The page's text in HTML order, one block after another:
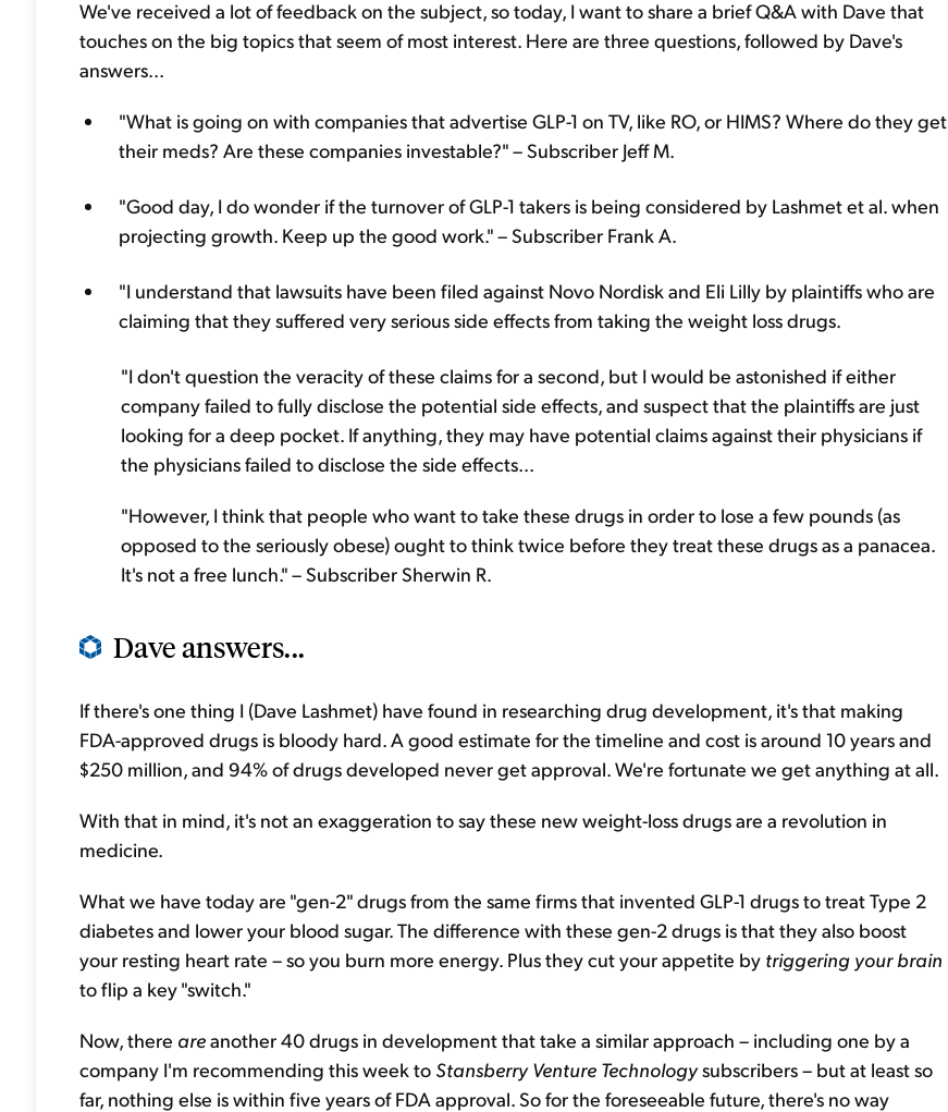
We've received a lot of feedback on the subject, so today, I want to share a brief Q&A with Dave that
touches on the big topics that seem of most interest. Here are three questions, followed by Dave's
answers...
"What is going on with companies that advertise GLP-1 on TV, like RO, or HIMS? Where do they get
their meds? Are these companies investable?" – Subscriber Jeff M.
"Good day, I do wonder if the turnover of GLP-1 takers is being considered by Lashmet et al. when
projecting growth. Keep up the good work." – Subscriber Frank A.
"I understand that lawsuits have been filed against Novo Nordisk and Eli Lilly by plaintiffs who are
claiming that they suffered very serious side effects from taking the weight loss drugs.
"I don't question the veracity of these claims for a second, but I would be astonished if either
company failed to fully disclose the potential side effects, and suspect that the plaintiffs are just
looking for a deep pocket. If anything, they may have potential claims against their physicians if
the physicians failed to disclose the side effects...
"However, I think that people who want to take these drugs in order to lose a few pounds (as
opposed to the seriously obese) ought to think twice before they treat these drugs as a panacea.
It's not a free lunch." – Subscriber Sherwin R.
Dave answers...
If there's one thing I (Dave Lashmet) have found in researching drug development, it's that making
FDA-approved drugs is bloody hard. A good estimate for the timeline and cost is around 10 years and
$250 million, and 94% of drugs developed never get approval. We're fortunate we get anything at all.
With that in mind, it's not an exaggeration to say these new weight-loss drugs are a revolution in
medicine.
What we have today are "gen-2" drugs from the same firms that invented GLP-1 drugs to treat Type 2
diabetes and lower your blood sugar. The difference with these gen-2 drugs is that they also boost
your resting heart rate – so you burn more energy. Plus they cut your appetite by triggering your brain
to flip a key "switch."
Now, there areanother 40 drugs in development that take a similar approach – including one by a
company I'm recommending this week to Stansberry Venture Technologysubscribers – but at least so
far, nothing else is within five years of FDA approval. So for the foreseeable future, there's no way